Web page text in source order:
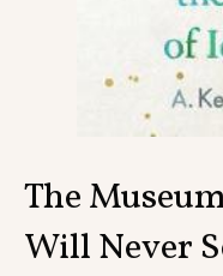
The
Will Never